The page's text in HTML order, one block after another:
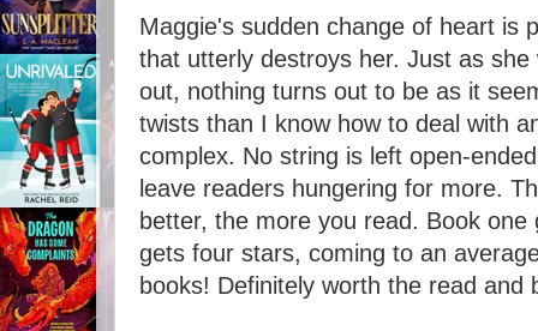
Maggie's sudden change of heart is
that utterly destroys her. Just as
out, nothing turns out to be as it
twists than I know how to deal with
complex. No string is left open-
leave readers hungering for more.
better, the more you read. Book
gets four stars, coming to an
books! Definitely worth the read and